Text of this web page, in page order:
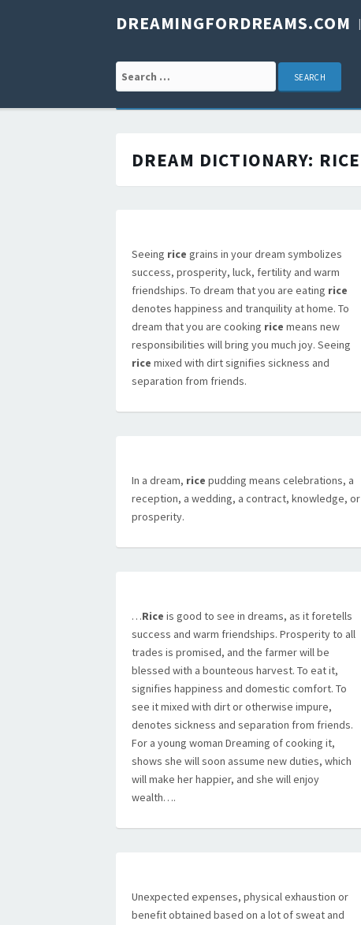
DREAMINGFORDREAMS.COM
Search for:
DREAM DICTIONARY: RICE
Seeing rice grains in your dream symbolizes
success, prosperity, luck, fertility and warm
friendships. To dream that you are eating rice
denotes happiness and tranquility at home. To
dream that you are cooking rice means new
responsibilities will bring you much joy. Seeing
rice mixed with dirt signifies sickness and
separation from friends.
In a dream, rice pudding means celebrations, a
reception, a wedding, a contract, knowledge, or
prosperity.
…Rice is good to see in dreams, as it foretells
success and warm friendships. Prosperity to all
trades is promised, and the farmer will be
blessed with a bounteous harvest. To eat it,
signifies happiness and domestic comfort. To
see it mixed with dirt or otherwise impure,
denotes sickness and separation from friends.
For a young woman Dreaming of cooking it,
shows she will soon assume new duties, which
will make her happier, and she will enjoy
wealth….
Unexpected expenses, physical exhaustion or
benefit obtained based on a lot of sweat and